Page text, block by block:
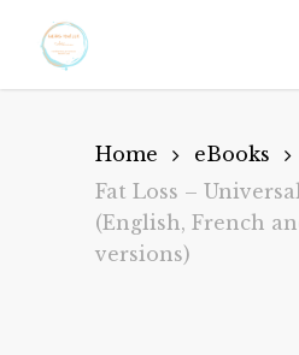
Home
eBooks
Fat Loss –
(English, French
versions)